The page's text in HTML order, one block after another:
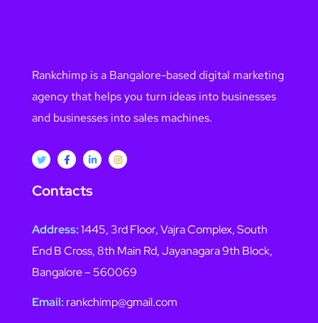
Rankchimp is a Bangalore-based digital marketing
agency that helps you turn ideas into businesses
and businesses into sales machines.
Contacts
Address:1445, 3rd Floor, Vajra Complex, South
End B Cross, 8th Main Rd, Jayanagara 9th Block,
Bangalore – 560069
Email: rankchimp@gmail.com